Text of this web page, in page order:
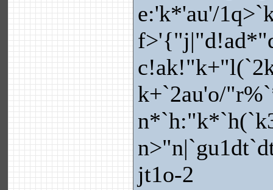
e:'k*'au'/
k+`2au'o/
jt1o-2